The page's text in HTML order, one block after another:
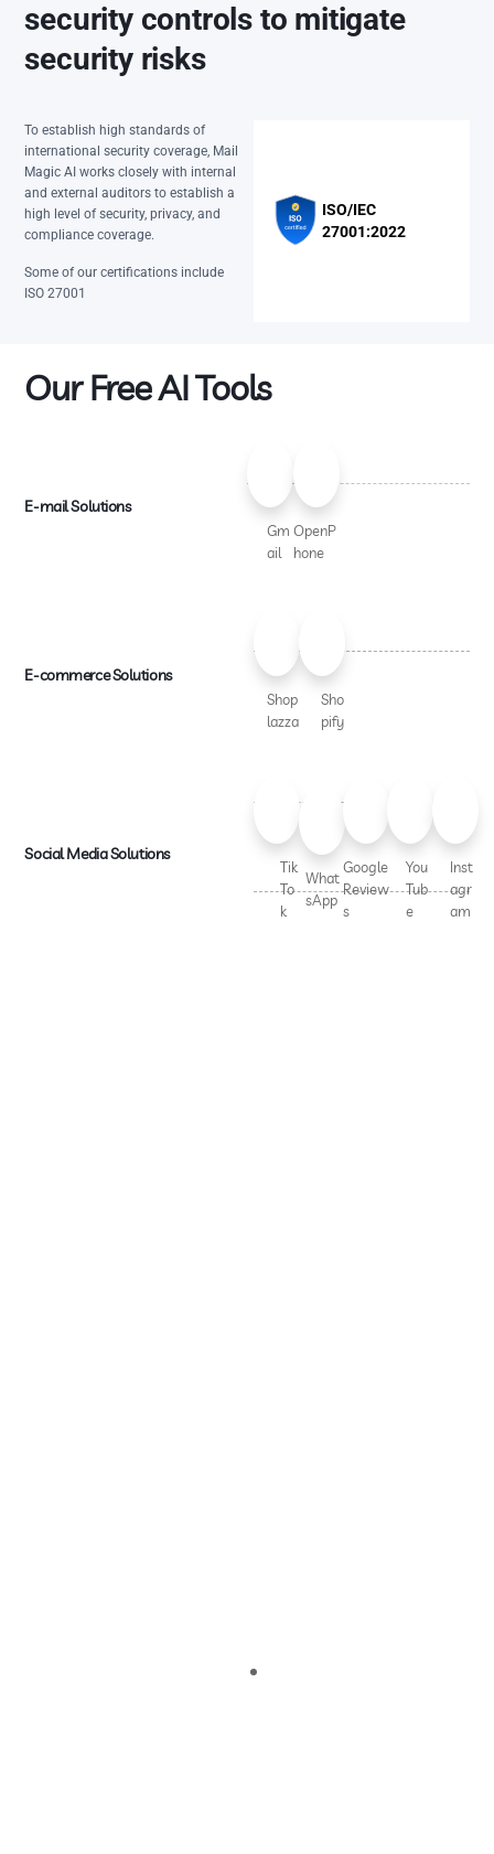
security controls to mitigate
security risks
To establish high standards of
international security coverage, Mail
Magic AI works closely with internal
and external auditors to establish a
high level of security, privacy, and
compliance coverage.
Some of our certifications include
ISO 27001
ISO/IEC
27001:2022
Our Free AI Tools
E-mail Solutions
Gm
ail
OpenP
hone
E-commerce Solutions
Shop
lazza
Sho
pify
Social Media Solutions
Tik
To
k
What
sApp
Google
Review
s
You
Tub
e
Inst
agr
am